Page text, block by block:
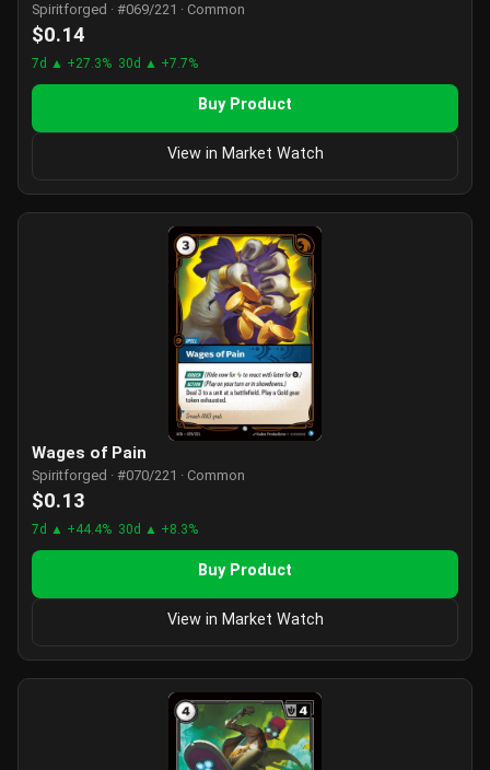
Spiritforged · #069/221 · Common
$0.14
7d ▲ +27.3% 30d ▲ +7.7%
Buy Product
View in Market Watch
Wages of Pain
Spiritforged · #070/221 · Common
$0.13
7d ▲ +44.4% 30d ▲ +8.3%
Buy Product
View in Market Watch